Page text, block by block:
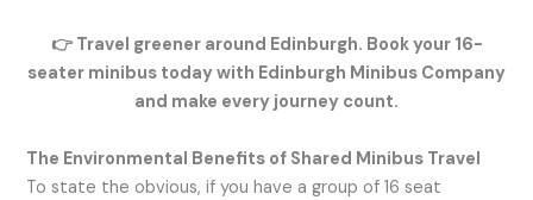
👉Travel greener around Edinburgh. Book your 16-
seater minibus today with Edinburgh Minibus Company
and make every journey count.
The Environmental Benefits of Shared Minibus Travel
To state the obvious, if you have a group of 16 seat